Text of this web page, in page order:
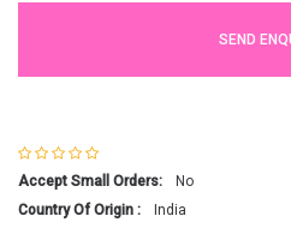
SEND
Accept Small Orders:
No
Country Of Origin :
India